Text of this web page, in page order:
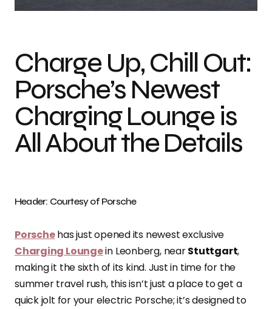
Charge Up, Chill Out:
Porsche’s Newest
Charging Lounge is
All About the Details
Header: Courtesy of Porsche
Porschehas just opened its newest exclusive
Charging Loungein Leonberg, nearStuttgart,
making it the sixth of its kind. Just in time for the
summer travel rush, this isn’t just a place to get a
quick jolt for your electric Porsche; it’s designed to